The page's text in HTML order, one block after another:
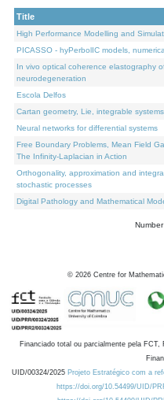
Title
High Performance Modelling and
PICASSO - hyPerbolIC models,
In vivo optical coherence elastography
neurodegeneration
Escola Delfos
Cartan geometry, Lie, integrable
Neural networks for differential systems
Free Boundary Problems, Mean Field
The Infinity-Laplacian in Action
Orthogonality, approximation and
stochastic processes
Digital Pathology and Mathematical
© 2026 Centre for
Financiado total ou parcialmente pela
UID/00324/2025 Projeto Estratégico com a
https://doi.org/10.54499/UID/